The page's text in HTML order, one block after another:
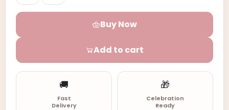
Buy Now
Add to cart
🚚
Fast
Delivery
🎁
Celebration
Ready